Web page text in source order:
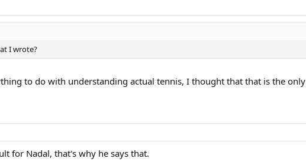
I wrote?
to do with understanding actual tennis, I thought that that is the
for Nadal, that's why he says that.